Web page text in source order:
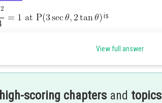
is
View full answer
high-scoring chapters and topics